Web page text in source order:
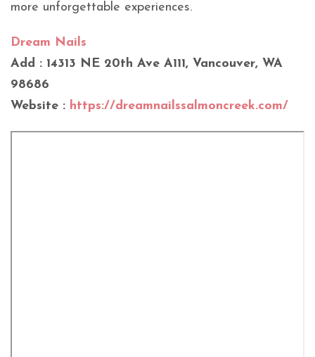
more unforgettable experiences.
Dream Nails
Add : 14313 NE 20th Ave A111, Vancouver, WA
98686
Website : https://dreamnailssalmoncreek.com/